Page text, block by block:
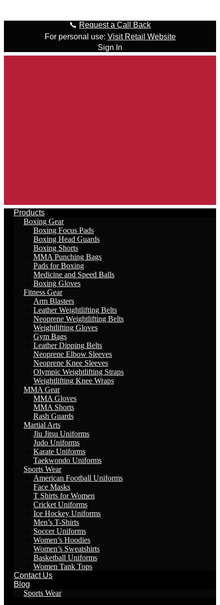
📞 Request a Call Back
For personal use: Visit Retail Website
Sign In
Products
Boxing Gear
Boxing Focus Pads
Boxing Head Guards
Boxing Shorts
MMA Punching Bags
Pads for Boxing
Medicine and Speed Balls
Boxing Gloves
Fitness Gear
Arm Blasters
Leather Weightlifting Belts
Neoprene Weightlifting Belts
Weightlifting Gloves
Gym Bags
Leather Dipping Belts
Neoprene Elbow Sleeves
Neoprene Knee Sleeves
Olympic Weightlifting Straps
Weightlifting Knee Wraps
MMA Gear
MMA Gloves
MMA Shorts
Rash Guards
Martial Arts
Jiu Jitsu Uniforms
Judo Uniforms
Karate Uniforms
Taekwondo Uniforms
Sports Wear
American Football Uniforms
Face Masks
T Shirts for Women
Cricket Uniforms
Ice Hockey Uniforms
Men’s T-Shirts
Soccer Uniforms
Women’s Hoodies
Women’s Sweatshirts
Basketball Uniforms
Women Tank Tops
Contact Us
Blog
Sports Wear